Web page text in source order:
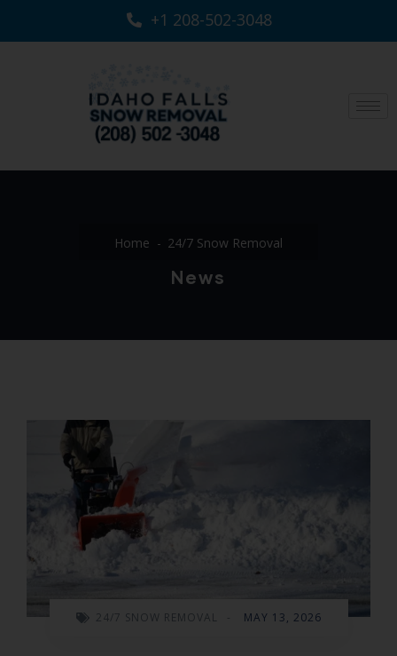
+1 208-502-3048‬
Home 24/7 Snow Removal
News
24/7 SNOW REMOVAL - MAY 13, 2026